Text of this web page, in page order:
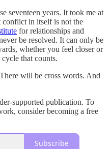
seventeen years. It took me at
conflict in itself is not the
for relationships and
be resolved. It can only be
whether you feel closer or
that counts.
will be cross words. And
supported publication. To
consider becoming a free
Subscribe